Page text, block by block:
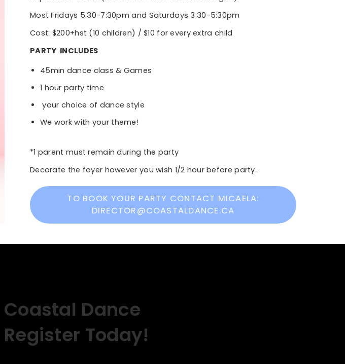
Most Fridays 5:30-7:30pm and Saturdays 3:30-5:30pm
Cost: $200+hst (10 children) / $10 for every extra child
PARTY INCLUDES
45min dance class & Games
1 hour party time
your choice of dance style
We work with your theme!
*1 parent must remain during the party
Decorate the foyer however you wish 1/2 hour before party.
TO BOOK YOUR PARTY CONTACT MICAELA:
DIRECTOR@COASTALDANCE.CA
Coastal Dance
Register Today!